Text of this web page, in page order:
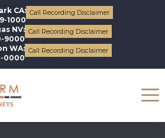
CA:
1000
Call Recording Disclaimer
NV:
9000
Call Recording Disclaimer
WA:
0000
Call Recording Disclaimer